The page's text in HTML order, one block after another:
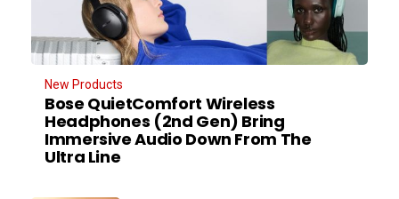
New Products
Bose QuietComfort Wireless
Headphones (2nd Gen) Bring
Immersive Audio Down From The
Ultra Line